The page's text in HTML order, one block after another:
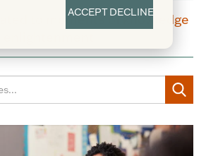
ACCEPTDECLINE
to moments of knowledge